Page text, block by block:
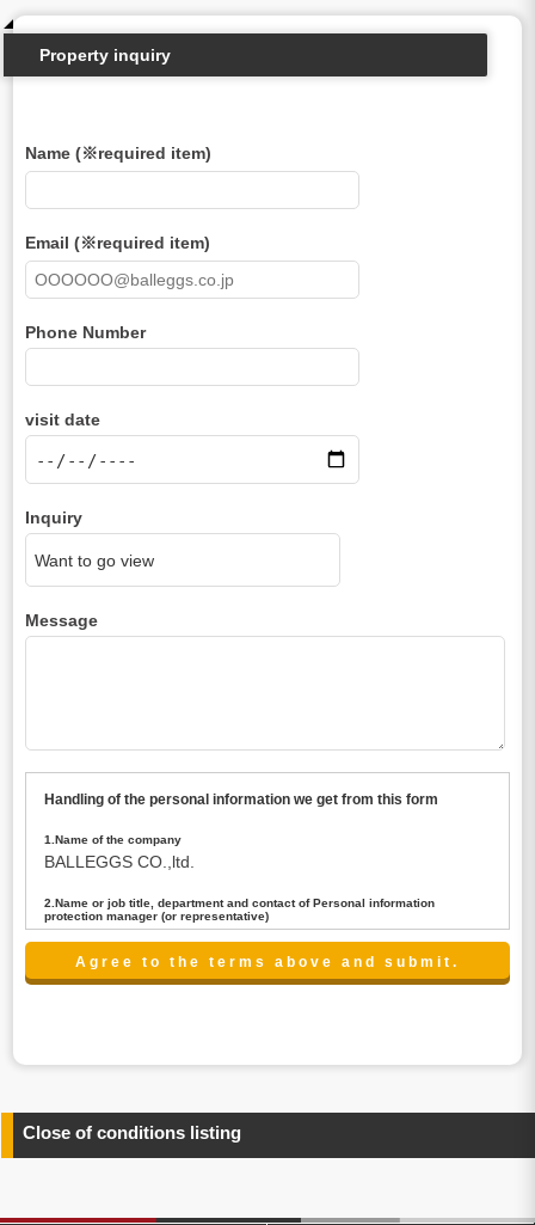
Property inquiry
Name (※required item)
Email (※required item)
Phone Number
visit date
Inquiry
Message
Handling of the personal information we get from this form
1.Name of the company
BALLEGGS CO.,ltd.
2.Name or job title, department and contact of Personal information
protection manager (or representative)
Name : President CEO
contact:privacy@balleggs.co.jp
any information related to the services.
4.Entrust of the personal information handling
above. In the case, we will select a third party with high-
Close of conditions listing